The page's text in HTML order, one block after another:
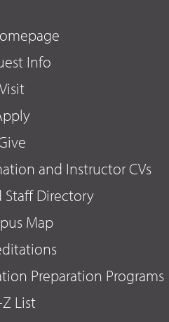
Info
Visit
and Instructor CVs
Staff Directory
Map
Preparation Programs
List